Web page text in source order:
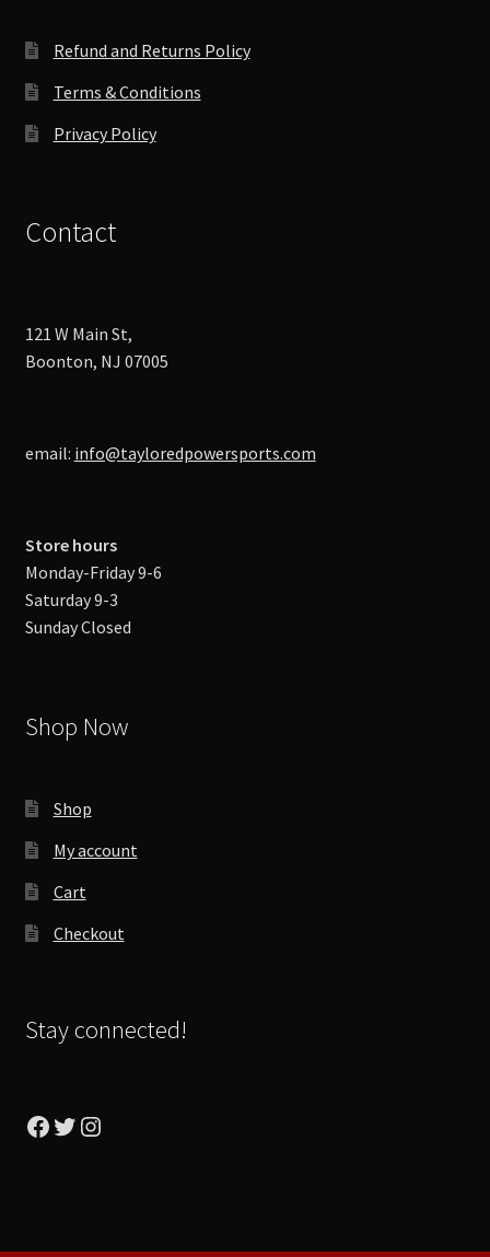
Refund and Returns Policy
Terms & Conditions
Privacy Policy
Contact
121 W Main St,
Boonton, NJ 07005
email: info@tayloredpowersports.com
Store hours
Monday-Friday 9-6
Saturday 9-3
Sunday Closed
Shop Now
Shop
My account
Cart
Checkout
Stay connected!
Facebook
Twitter
Instagram